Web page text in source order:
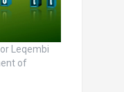
Leqembi
of